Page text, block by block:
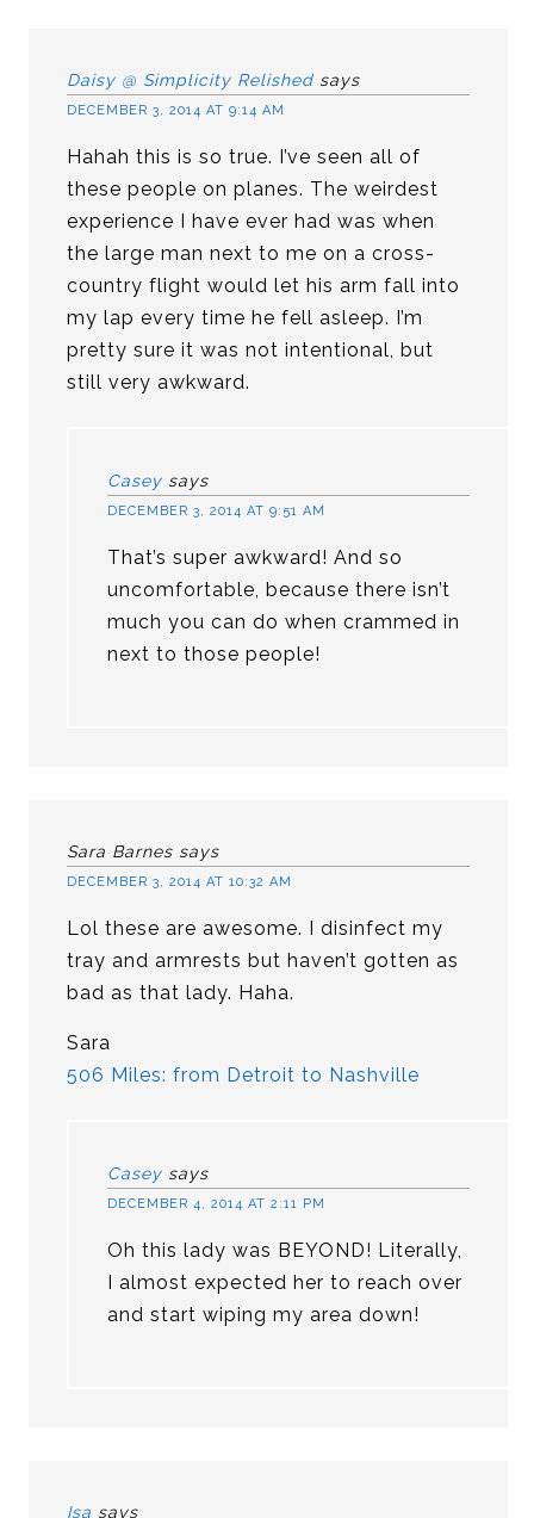
Daisy @ Simplicity Relished says
DECEMBER 3, 2014 AT 9:14 AM
Hahah this is so true. I’ve seen all of
these people on planes. The weirdest
experience I have ever had was when
the large man next to me on a cross-
country flight would let his arm fall into
my lap every time he fell asleep. I’m
pretty sure it was not intentional, but
still very awkward.
Casey says
DECEMBER 3, 2014 AT 9:51 AM
That’s super awkward! And so
uncomfortable, because there isn’t
much you can do when crammed in
next to those people!
Sara Barnes says
DECEMBER 3, 2014 AT 10:32 AM
Lol these are awesome. I disinfect my
tray and armrests but haven’t gotten as
bad as that lady. Haha.
Sara
506 Miles: from Detroit to Nashville
Casey says
DECEMBER 4, 2014 AT 2:11 PM
Oh this lady was BEYOND! Literally,
I almost expected her to reach over
and start wiping my area down!
Isa says